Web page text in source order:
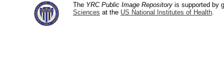
The YRC Public Image Repository is supported by
Sciences at the US National Institutes of Health